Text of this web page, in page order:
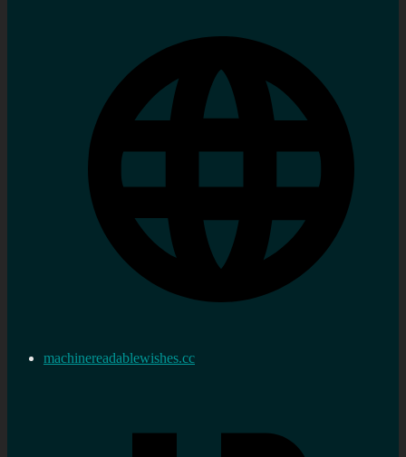
machinereadablewishes.cc